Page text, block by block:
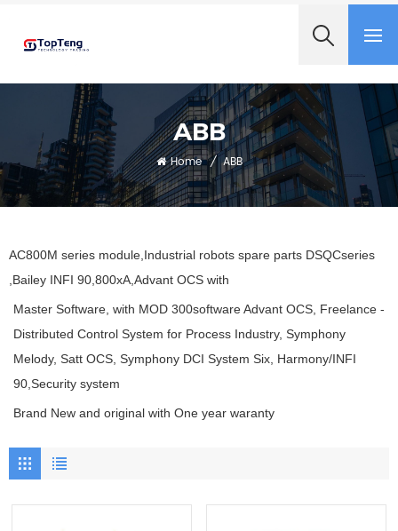
ABB
Home / ABB
AC800M series module,Industrial robots spare parts DSQCseries
,Bailey INFI 90,800xA,Advant OCS with
Master Software, with MOD 300software Advant OCS, Freelance -
Distributed Control System for Process Industry, Symphony
Melody, Satt OCS, Symphony DCI System Six, Harmony/INFI
90,Security system
Brand New and original with One year waranty